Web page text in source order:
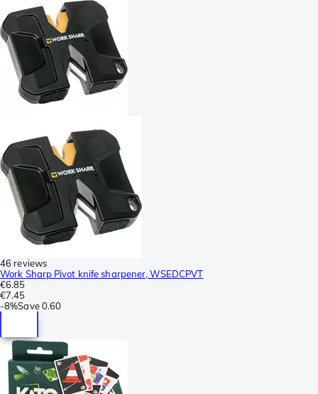
46 reviews
Work Sharp Pivot knife sharpener, WSEDCPVT
€6.85
€7.45
-8%Save 0.60